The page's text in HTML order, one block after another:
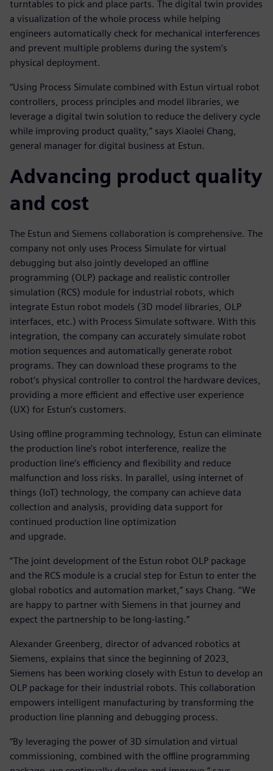
turntables to pick and place parts. The digital twin provides
a visualization of the whole process while helping
engineers automatically check for mechanical interferences
and prevent multiple problems during the system’s
physical deployment.
“Using Process Simulate combined with Estun virtual robot
controllers, process principles and model libraries, we
leverage a digital twin solution to reduce the delivery cycle
while improving product quality,” says Xiaolei Chang,
general manager for digital business at Estun.
Advancing product quality
and cost
The Estun and Siemens collaboration is comprehensive. The
company not only uses Process Simulate for virtual
debugging but also jointly developed an offline
programming (OLP) package and realistic controller
simulation (RCS) module for industrial robots, which
integrate Estun robot models (3D model libraries, OLP
interfaces, etc.) with Process Simulate software. With this
integration, the company can accurately simulate robot
motion sequences and automatically generate robot
programs. They can download these programs to the
robot’s physical controller to control the hardware devices,
providing a more efficient and effective user experience
(UX) for Estun’s customers.
Using offline programming technology, Estun can eliminate
the production line’s robot interference, realize the
production line’s efficiency and flexibility and reduce
malfunction and loss risks. In parallel, using internet of
things (IoT) technology, the company can achieve data
collection and analysis, providing data support for
continued production line optimization
and upgrade.
“The joint development of the Estun robot OLP package
and the RCS module is a crucial step for Estun to enter the
global robotics and automation market,” says Chang. “We
are happy to partner with Siemens in that journey and
expect the partnership to be long-lasting.”
Alexander Greenberg, director of advanced robotics at
Siemens, explains that since the beginning of 2023,
Siemens has been working closely with Estun to develop an
OLP package for their industrial robots. This collaboration
empowers intelligent manufacturing by transforming the
production line planning and debugging process.
“By leveraging the power of 3D simulation and virtual
commissioning, combined with the offline programming